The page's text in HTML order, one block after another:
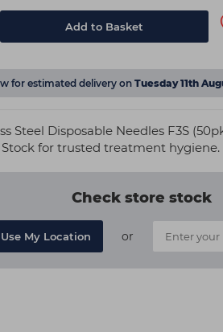
Add to Basket
for estimated delivery on Tuesday 11th
Steel Disposable Needles F3S
for trusted treatment hygiene.
Check store stock
Use My Location or